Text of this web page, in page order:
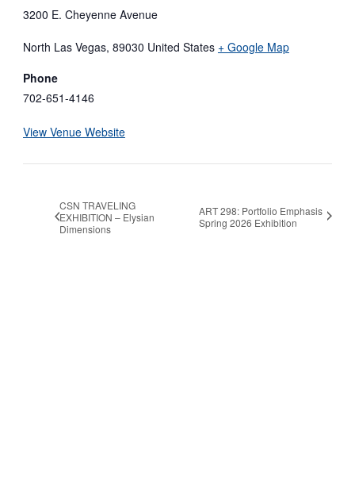
3200 E. Cheyenne Avenue
North Las Vegas, 89030 United States + Google Map
Phone
702-651-4146
View Venue Website
CSN TRAVELING
EXHIBITION – Elysian
Dimensions
ART 298: Portfolio Emphasis
Spring 2026 Exhibition